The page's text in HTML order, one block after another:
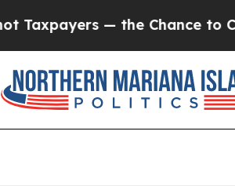
— the Chance to Cash